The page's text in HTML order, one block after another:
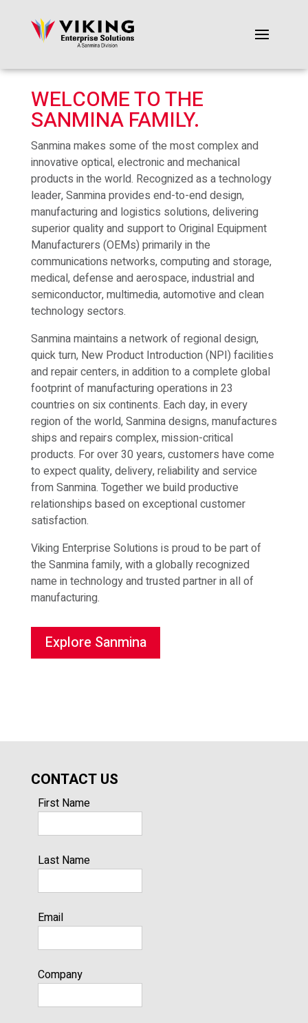
WELCOME TO THE
SANMINA FAMILY.
Sanmina makes some of the most complex and
innovative optical, electronic and mechanical
products in the world. Recognized as a technology
leader, Sanmina provides end-to-end design,
manufacturing and logistics solutions, delivering
superior quality and support to Original Equipment
Manufacturers (OEMs) primarily in the
communications networks, computing and storage,
medical, defense and aerospace, industrial and
semiconductor, multimedia, automotive and clean
technology sectors.
Sanmina maintains a network of regional design,
quick turn, New Product Introduction (NPI) facilities
and repair centers, in addition to a complete global
footprint of manufacturing operations in 23
countries on six continents. Each day, in every
region of the world, Sanmina designs, manufactures
ships and repairs complex, mission-critical
products. For over 30 years, customers have come
to expect quality, delivery, reliability and service
from Sanmina. Together we build productive
relationships based on exceptional customer
satisfaction.
Viking Enterprise Solutions is proud to be part of
the Sanmina family, with a globally recognized
name in technology and trusted partner in all of
manufacturing.
Explore Sanmina
CONTACT US
First Name
Last Name
Email
Company